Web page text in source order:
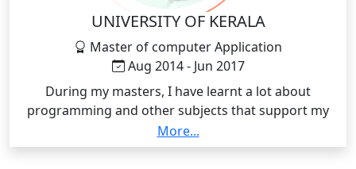
UNIVERSITY OF KERALA
Master of computer Application
Aug 2014 - Jun 2017
During my masters, I have learnt a lot about
programming and other subjects that support my
confidence in teaching C and C++ programming
languages.
More...